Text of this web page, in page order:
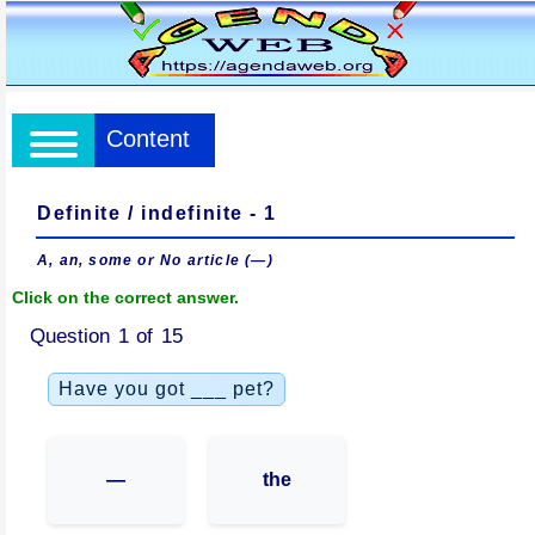
Content
Definite / indefinite - 1
A, an, some or No article (—)
Click on the correct answer.
Question 1 of 15
Have you got ___ pet?
— the